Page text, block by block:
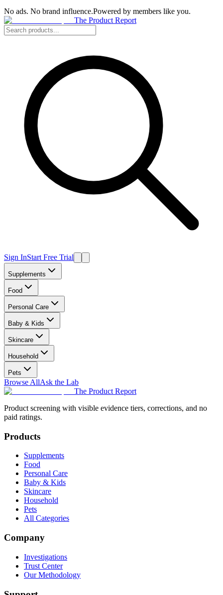
No ads. No brand influence.Powered by members like you.
The Product Report
Sign InStart Free Trial
Supplements
Food
Personal Care
Baby & Kids
Skincare
Household
Pets
Browse AllAsk the Lab
The Product Report
Product screening with visible evidence tiers, corrections, and no
paid ratings.
Products
Supplements
Food
Personal Care
Baby & Kids
Skincare
Household
Pets
All Categories
Company
Investigations
Trust Center
Our Methodology